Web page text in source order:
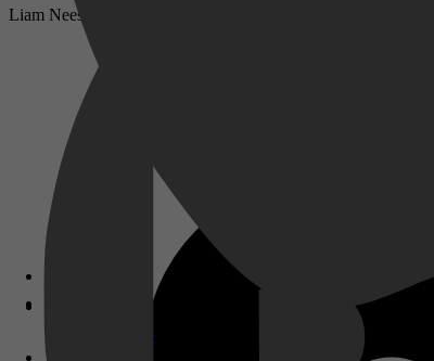
Disney+
Liam Neeson speelt de rol van een man die bijkomt na een